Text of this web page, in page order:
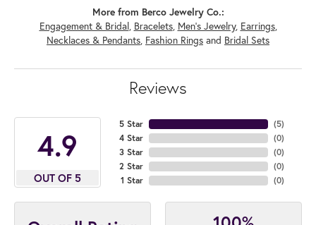
More from Berco Jewelry Co.:
Engagement & Bridal, Bracelets, Men's Jewelry, Earrings,
Necklaces & Pendants, Fashion Rings and Bridal Sets
Reviews
4.9
OUT OF 5
5 Star
4 Star
3 Star
2 Star
1 Star
(5)
(0)
(0)
(0)
(0)